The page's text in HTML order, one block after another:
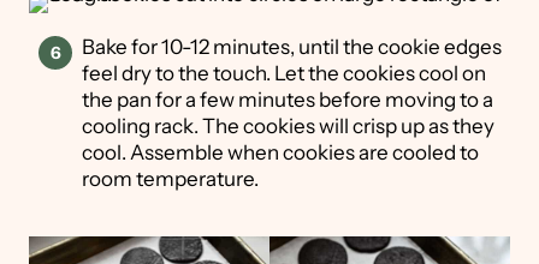
Bake for 10-12 minutes, until the cookie edges
feel dry to the touch. Let the cookies cool on
the pan for a few minutes before moving to a
cooling rack. The cookies will crisp up as they
cool. Assemble when cookies are cooled to
room temperature.